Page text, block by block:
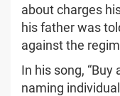
about charges
his father was
against the
In his song,
naming